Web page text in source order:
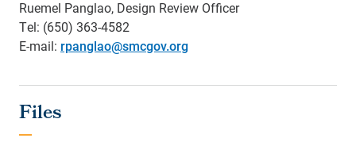
Ruemel Panglao, Design Review Officer
Tel: (650) 363-4582
E-mail: rpanglao@smcgov.org